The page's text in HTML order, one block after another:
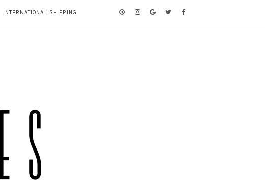
INTERNATIONAL SHIPPING